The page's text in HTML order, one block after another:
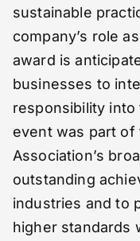
sustainable
company’s role
award is
businesses to
responsibility
event was part of
Association’s
outstanding
industries and to
higher standards